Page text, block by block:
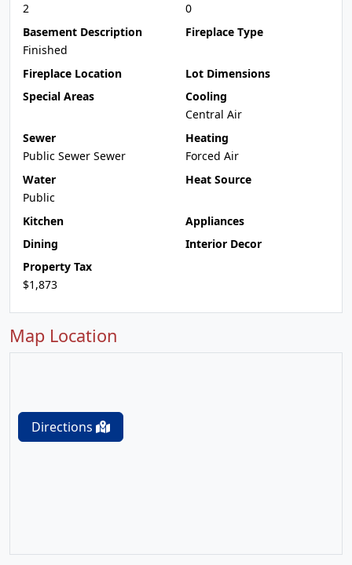
2
0
Basement Description
Finished
Fireplace Type
Fireplace Location
Lot Dimensions
Special Areas
Cooling
Central Air
Sewer
Public Sewer Sewer
Heating
Forced Air
Water
Public
Heat Source
Kitchen
Appliances
Dining
Interior Decor
Property Tax
$1,873
Map Location
Directions